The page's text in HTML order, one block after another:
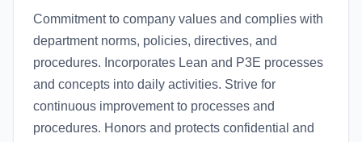
Commitment to company values and complies with
department norms, policies, directives, and
procedures. Incorporates Lean and P3E processes
and concepts into daily activities. Strive for
continuous improvement to processes and
procedures. Honors and protects confidential and